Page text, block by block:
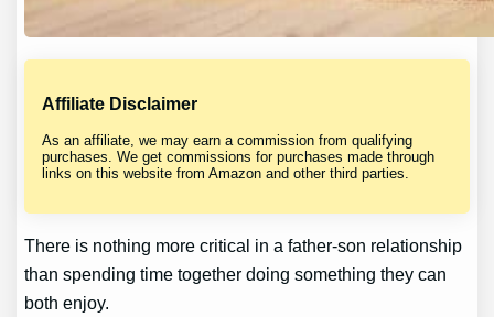
Affiliate Disclaimer
As an affiliate, we may earn a commission from qualifying
purchases. We get commissions for purchases made through
links on this website from Amazon and other third parties.
There is nothing more critical in a father-son relationship
than spending time together doing something they can
both enjoy.